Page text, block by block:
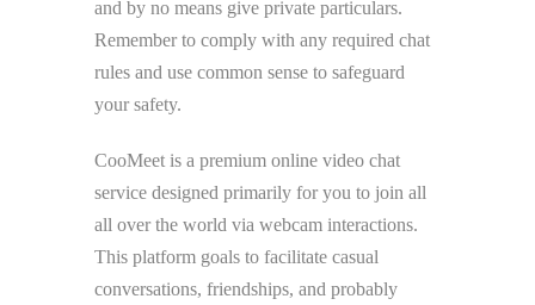
and by no means give private particulars.
Remember to comply with any required chat
rules and use common sense to safeguard
your safety.
CooMeet is a premium online video chat
service designed primarily for you to join all
all over the world via webcam interactions.
This platform goals to facilitate casual
conversations, friendships, and probably